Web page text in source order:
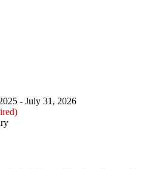
- July 31, 2026